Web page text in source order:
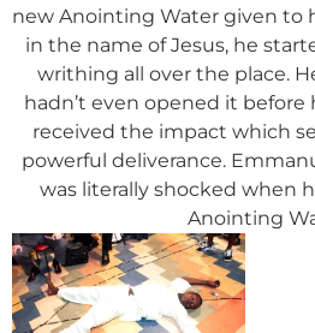
new Anointing Water given to
in the name of Jesus, he
writhing all over the place.
hadn’t even opened it before
received the impact which
powerful deliverance.
was literally shocked when
Anointing